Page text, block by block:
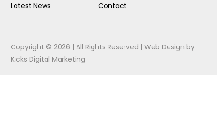
Latest News
Contact
Copyright © 2026 | All Rights Reserved |Web Design by
Kicks Digital Marketing